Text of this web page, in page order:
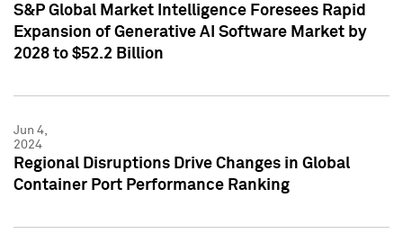
S&P Global Market Intelligence Foresees Rapid
Expansion of Generative AI Software Market by
2028 to $52.2 Billion
Jun 4,
2024
Regional Disruptions Drive Changes in Global
Container Port Performance Ranking